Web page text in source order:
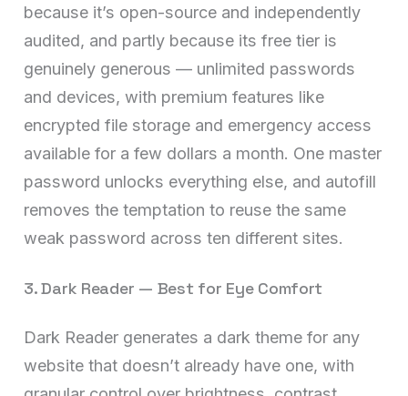
because it’s open-source and independently
audited, and partly because its free tier is
genuinely generous — unlimited passwords
and devices, with premium features like
encrypted file storage and emergency access
available for a few dollars a month. One master
password unlocks everything else, and autofill
removes the temptation to reuse the same
weak password across ten different sites.
3. Dark Reader — Best for Eye Comfort
Dark Reader generates a dark theme for any
website that doesn’t already have one, with